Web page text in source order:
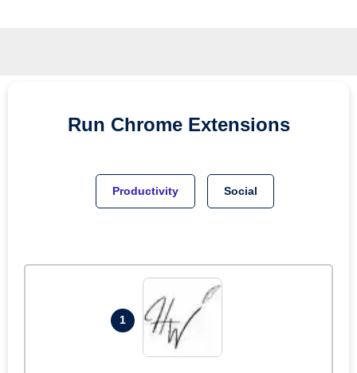
Run Chrome Extensions
Productivity Social
1